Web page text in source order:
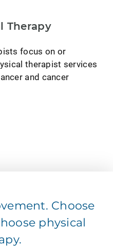
Therapy
focus on or
therapist services
and cancer
Choose
physical